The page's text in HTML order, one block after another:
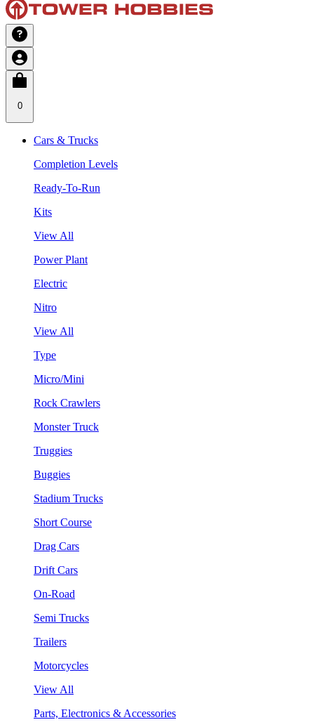
0
Cars & Trucks
Completion Levels
Ready-To-Run
Kits
View All
Power Plant
Electric
Nitro
View All
Type
Micro/Mini
Rock Crawlers
Monster Truck
Truggies
Buggies
Stadium Trucks
Short Course
Drag Cars
Drift Cars
On-Road
Semi Trucks
Trailers
Motorcycles
View All
Parts, Electronics & Accessories